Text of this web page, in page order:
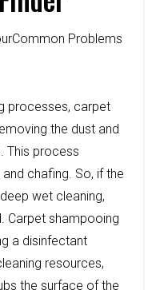
Problems
processes, carpet
the dust and
This process
chafing. So, if the
wet cleaning,
Carpet shampooing
a disinfectant
resources,
the surface of the